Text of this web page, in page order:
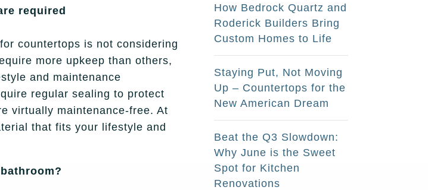
required
countertops is not considering
more upkeep than others,
and maintenance
regular sealing to protect
virtually maintenance-free. At
that fits your lifestyle and
How Bedrock Quartz and
Roderick Builders Bring
Custom Homes to Life
Staying Put, Not Moving
Up – Countertops for the
New American Dream
Beat the Q3 Slowdown:
Why June is the Sweet
Spot for Kitchen
Renovations